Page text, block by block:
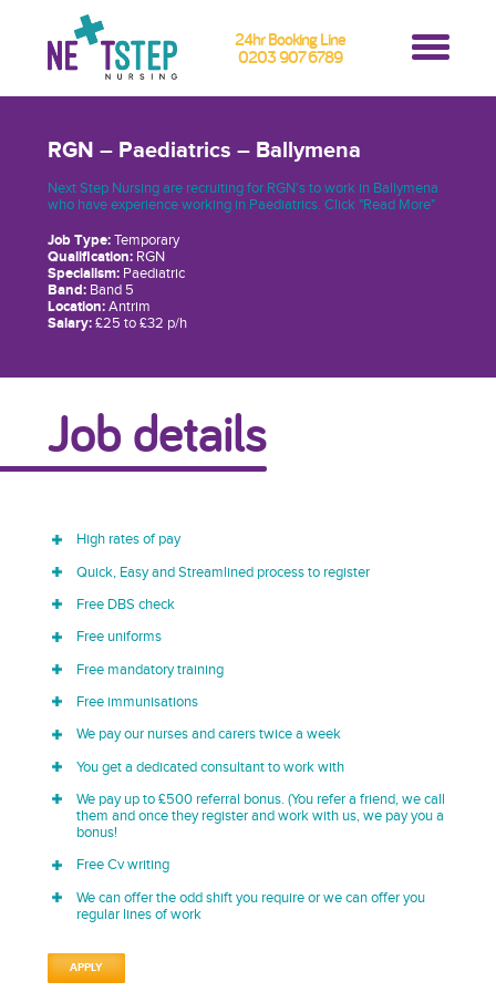
24hr Booking Line
0203 907 6789
RGN – Paediatrics – Ballymena
Next Step Nursing are recruiting for RGN's to work in Ballymena
who have experience working in Paediatrics. Click "Read More"
Job Type:Temporary
Qualification:RGN
Specialism:Paediatric
Band:Band 5
Location:Antrim
Salary:£25 to £32 p/h
Job details
High rates of pay
Quick, Easy and Streamlined process to register
Free DBS check
Free uniforms
Free mandatory training
Free immunisations
We pay our nurses and carers twice a week
You get a dedicated consultant to work with
We pay up to £500 referral bonus. (You refer a friend, we call
them and once they register and work with us, we pay you a
bonus!
Free Cv writing
We can offer the odd shift you require or we can offer you
regular lines of work
APPLY